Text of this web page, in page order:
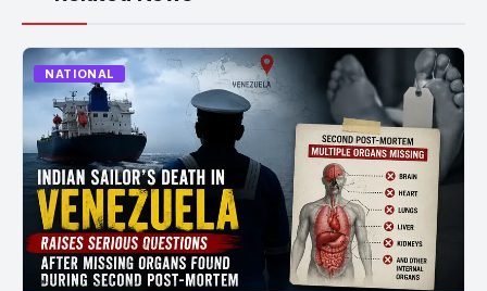
NATIONAL